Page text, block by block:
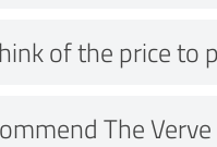
of the price to
The